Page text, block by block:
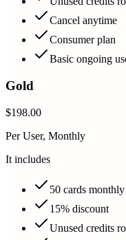
Cancel anytime
Consumer plan
Basic ongoing
Gold
$198.00
Per User, Monthly
It includes
50 cards monthly
15% discount
Unused credits